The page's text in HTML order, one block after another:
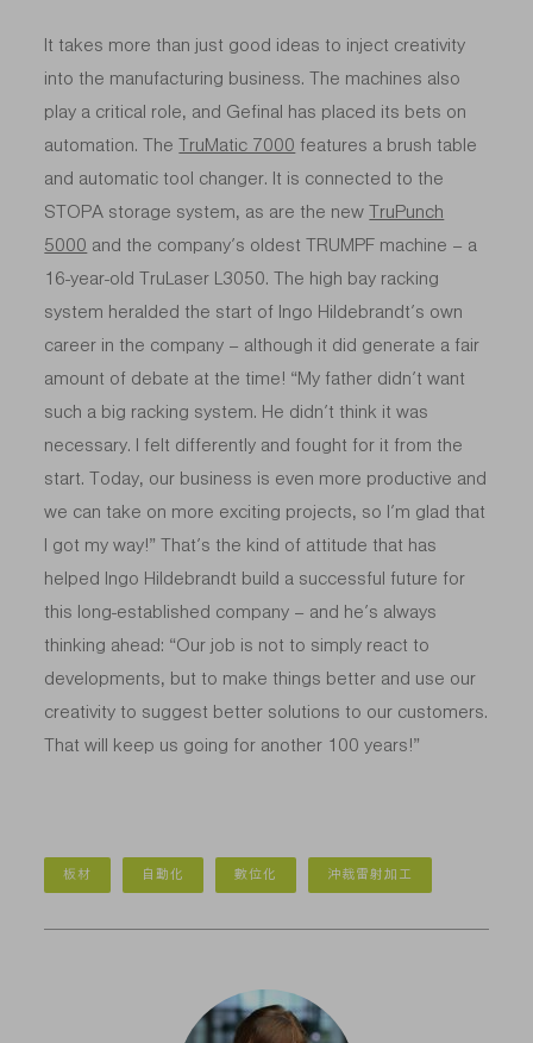
It takes more than just good ideas to inject creativity
into the manufacturing business. The machines also
play a critical role, and Gefinal has placed its bets on
automation. TheTruMatic 7000 features a brush table
and automatic tool changer. It is connected to the
STOPA storage system, as are the newTruPunch
5000 and the company’s oldest TRUMPF machine – a
16-year-old TruLaser L3050. The high bay racking
system heralded the start of Ingo Hildebrandt’s own
career in the company – although it did generate a fair
amount of debate at the time! “My father didn’t want
such a big racking system. He didn’t think it was
necessary. I felt differently and fought for it from the
start. Today, our business is even more productive and
we can take on more exciting projects, so I’m glad that
I got my way!” That’s the kind of attitude that has
helped Ingo Hildebrandt build a successful future for
this long-established company – and he’s always
thinking ahead: “Our job is not to simply react to
developments, but to make things better and use our
creativity to suggest better solutions to our customers.
That will keep us going for another 100 years!”
板材 自動化 數位化 沖裁雷射加工